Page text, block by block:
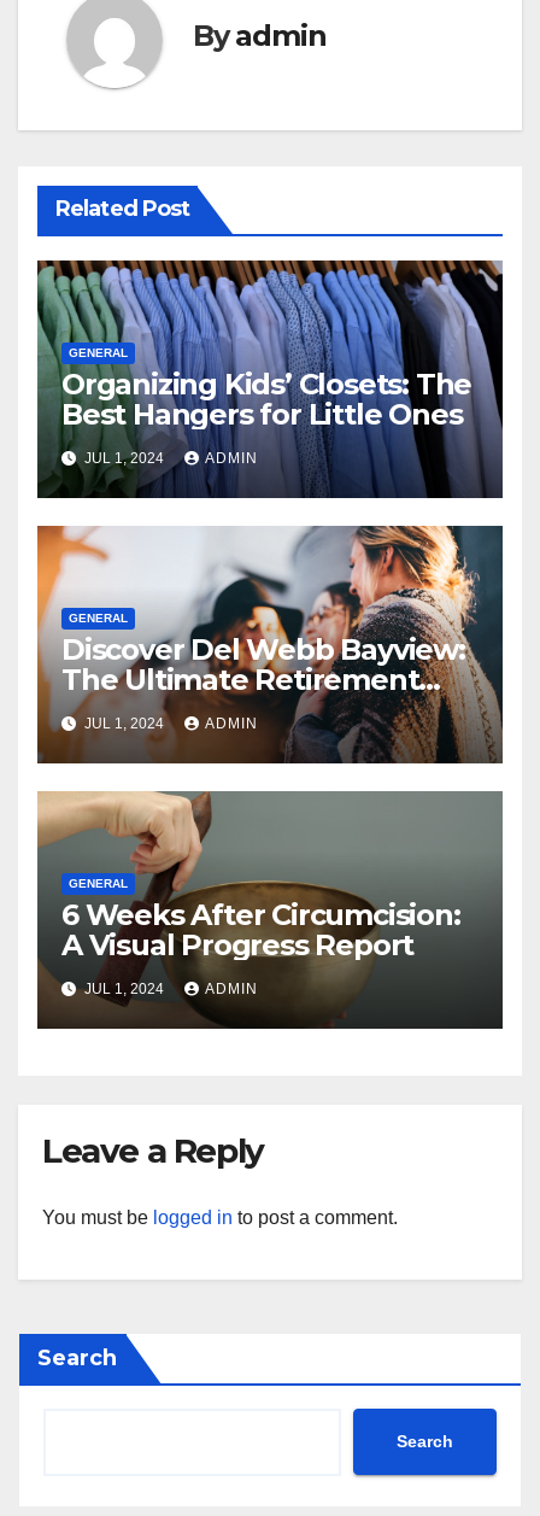
Byadmin
Related Post
GENERAL
Organizing Kids’ Closets: The
Best Hangers for Little Ones
JUL 1, 2024 ADMIN
GENERAL
Discover Del Webb Bayview:
The Ultimate Retirement
Community
JUL 1, 2024 ADMIN
GENERAL
6 Weeks After Circumcision:
A Visual Progress Report
JUL 1, 2024 ADMIN
Leave a Reply
You must be logged in to post a comment.
Search
Search